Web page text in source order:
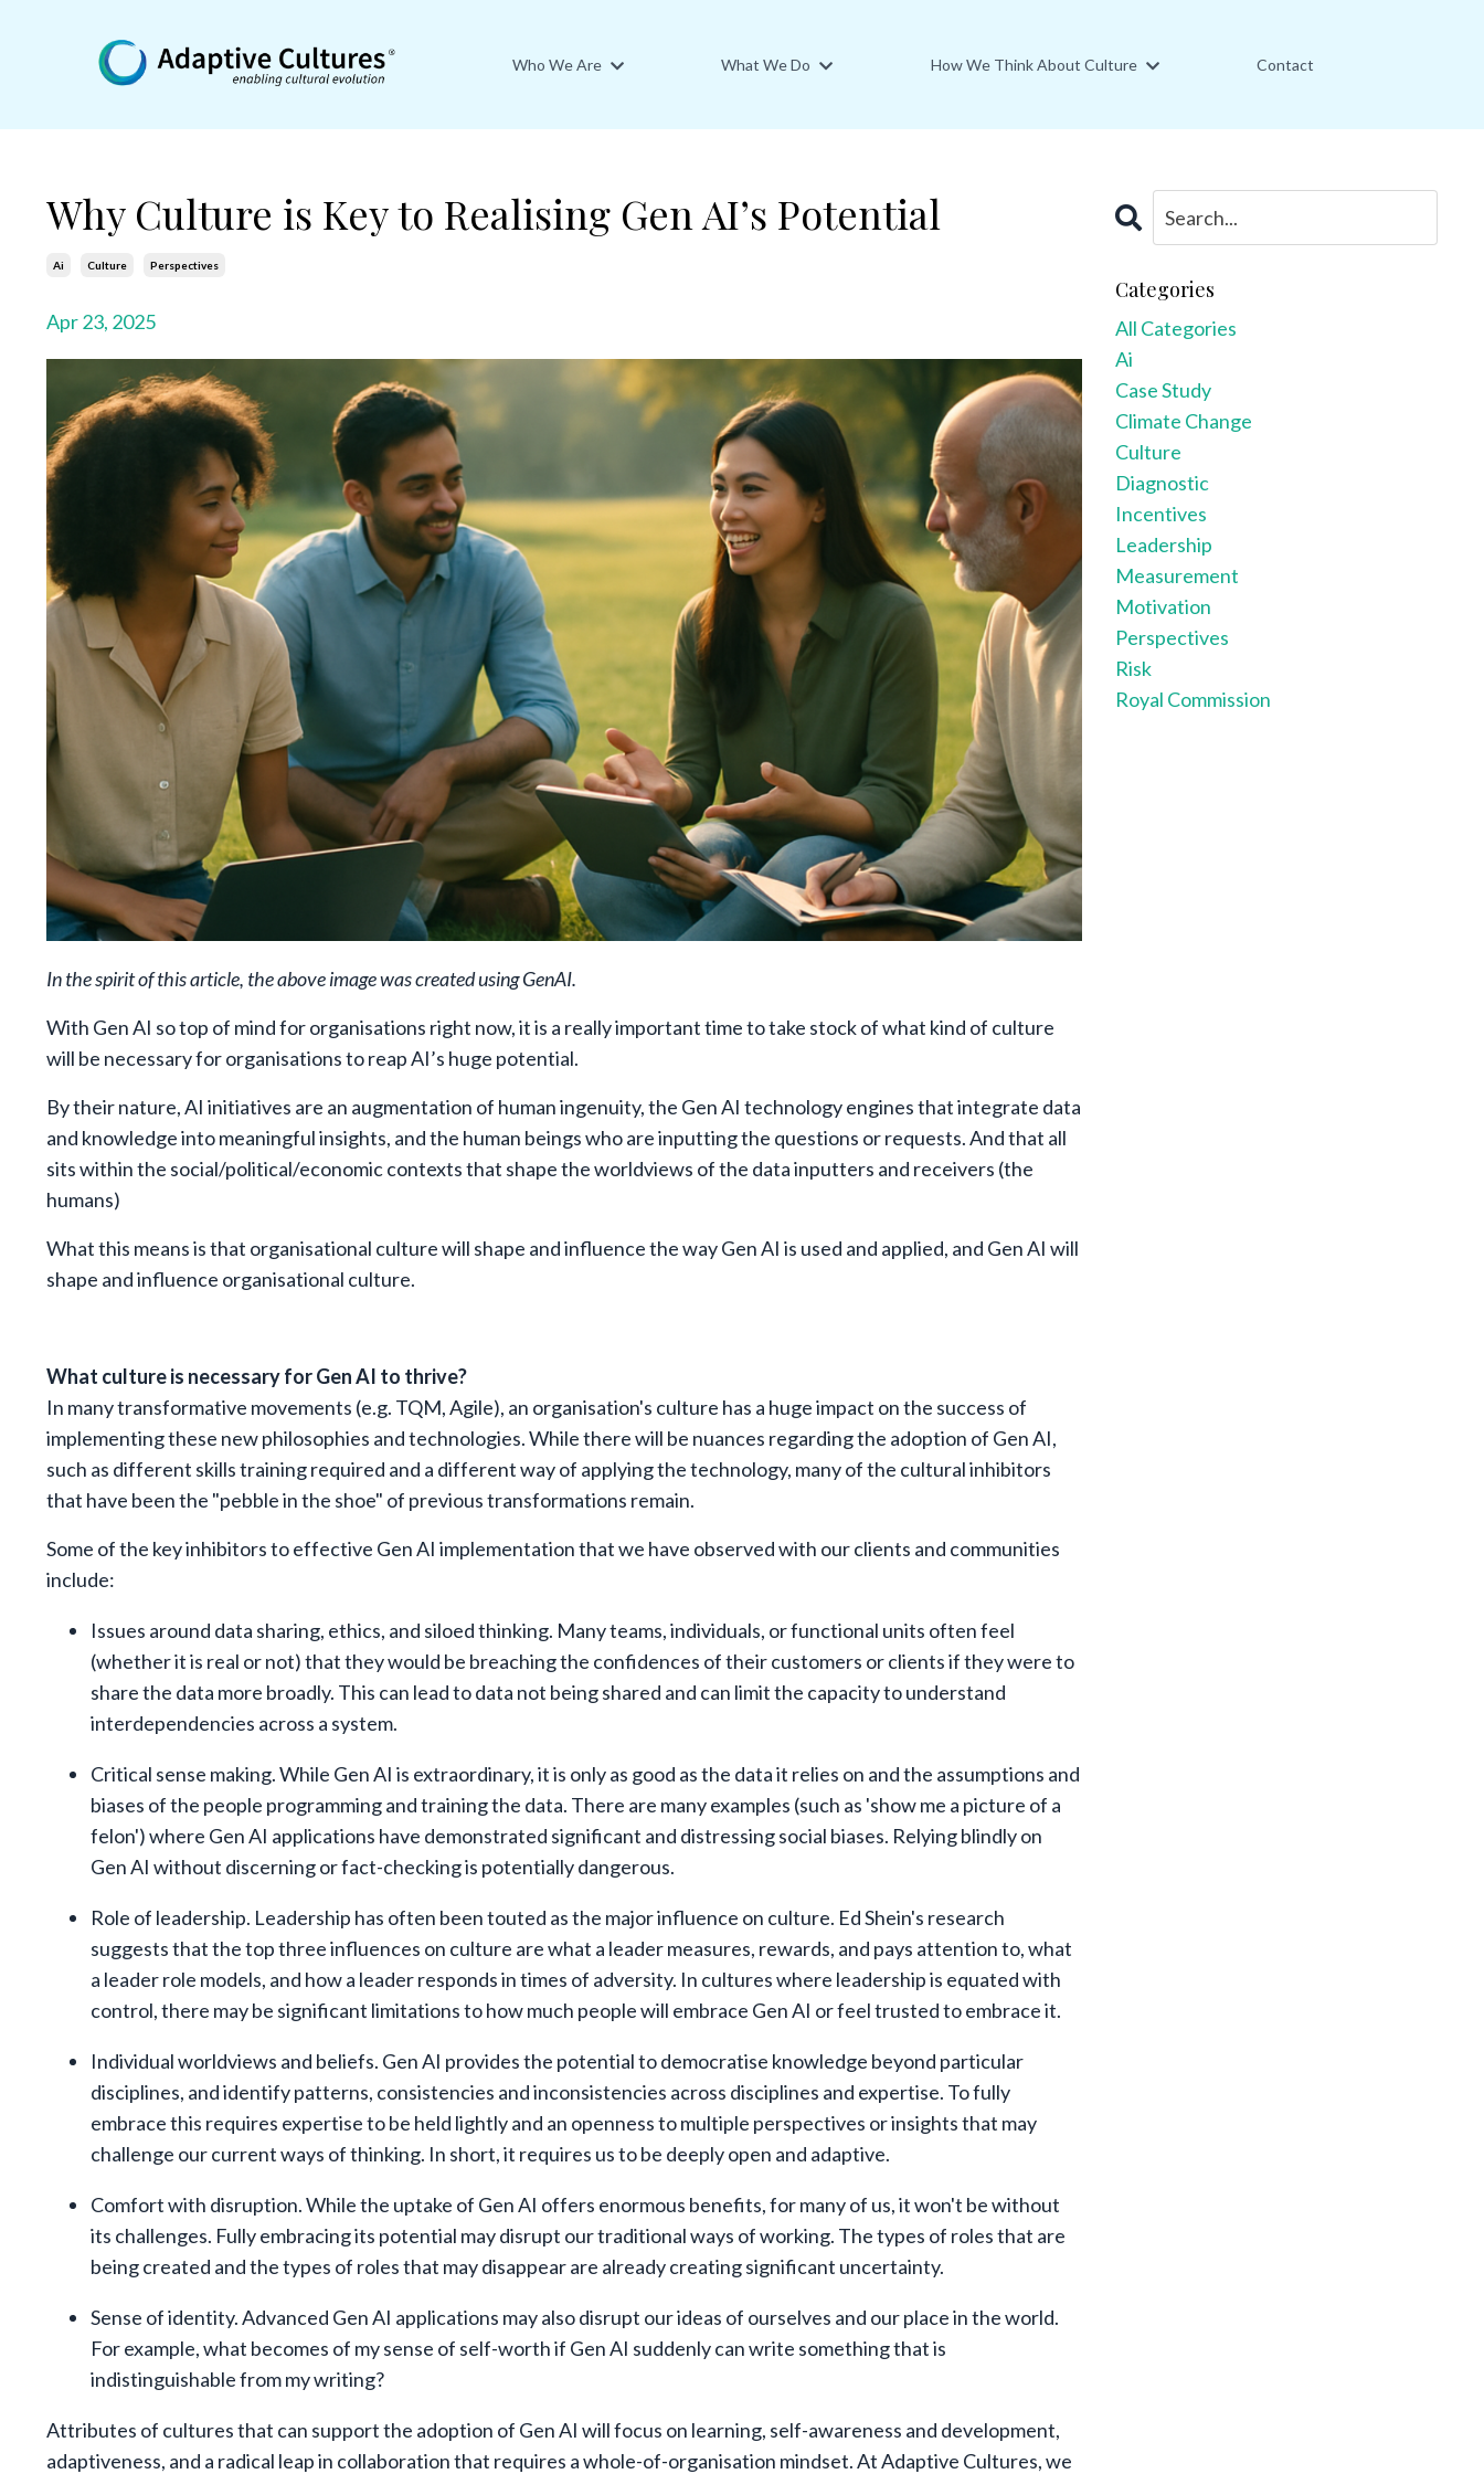
Who We Are What We Do How We Think About Culture Contact
Why Culture is Key to Realising Gen AI’s Potential
Ai Culture Perspectives
Apr 23, 2025
In the spirit of this article, the above image was created using GenAI.
With Gen AI so top of mind for organisations right now, it is a really important time to take stock of what kind of culture
will be necessary for organisations to reap AI’s huge potential.
By their nature, AI initiatives are an augmentation of human ingenuity, the Gen AI technology engines that integrate data
and knowledge into meaningful insights, and the human beings who are inputting the questions or requests. And that all
sits within the social/political/economic contexts that shape the worldviews of the data inputters and receivers (the
humans)
What this means is that organisational culture will shape and influence the way Gen AI is used and applied, and Gen AI will
shape and influence organisational culture.
What culture is necessary for Gen AI to thrive?
In many transformative movements (e.g. TQM, Agile), an organisation's culture has a huge impact on the success of
implementing these new philosophies and technologies. While there will be nuances regarding the adoption of Gen AI,
such as different skills training required and a different way of applying the technology, many of the cultural inhibitors
that have been the "pebble in the shoe" of previous transformations remain.
Some of the key inhibitors to effective Gen AI implementation that we have observed with our clients and communities
include:
Issues around data sharing, ethics, and siloed thinking. Many teams, individuals, or functional units often feel
(whether it is real or not) that they would be breaching the confidences of their customers or clients if they were to
share the data more broadly. This can lead to data not being shared and can limit the capacity to understand
interdependencies across a system.
Critical sense making. While Gen AI is extraordinary, it is only as good as the data it relies on and the assumptions and
biases of the people programming and training the data. There are many examples (such as 'show me a picture of a
felon') where Gen AI applications have demonstrated significant and distressing social biases. Relying blindly on
Gen AI without discerning or fact-checking is potentially dangerous.
Role of leadership. Leadership has often been touted as the major influence on culture. Ed Shein's research
suggests that the top three influences on culture are what a leader measures, rewards, and pays attention to, what
a leader role models, and how a leader responds in times of adversity. In cultures where leadership is equated with
control, there may be significant limitations to how much people will embrace Gen AI or feel trusted to embrace it.
Individual worldviews and beliefs. Gen AI provides the potential to democratise knowledge beyond particular
disciplines, and identify patterns, consistencies and inconsistencies across disciplines and expertise. To fully
embrace this requires expertise to be held lightly and an openness to multiple perspectives or insights that may
challenge our current ways of thinking. In short, it requires us to be deeply open and adaptive.
Comfort with disruption. While the uptake of Gen AI offers enormous benefits, for many of us, it won't be without
its challenges. Fully embracing its potential may disrupt our traditional ways of working. The types of roles that are
being created and the types of roles that may disappear are already creating significant uncertainty.
Sense of identity. Advanced Gen AI applications may also disrupt our ideas of ourselves and our place in the world.
For example, what becomes of my sense of self-worth if Gen AI suddenly can write something that is
indistinguishable from my writing?
Attributes of cultures that can support the adoption of Gen AI will focus on learning, self-awareness and development,
adaptiveness, and a radical leap in collaboration that requires a whole-of-organisation mindset. At Adaptive Cultures, we
Categories
All Categories
Ai
Case Study
Climate Change
Culture
Diagnostic
Incentives
Leadership
Measurement
Motivation
Perspectives
Risk
Royal Commission